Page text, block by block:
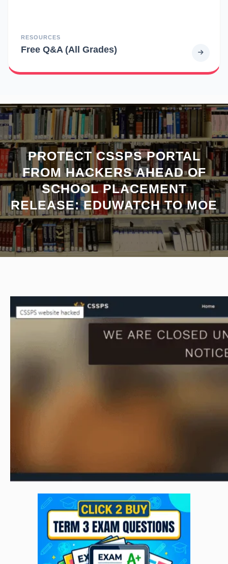
RESOURCES
Free Q&A (All Grades)
PROTECT CSSPS PORTAL
FROM HACKERS AHEAD OF
SCHOOL PLACEMENT
RELEASE: EDUWATCH TO MOE